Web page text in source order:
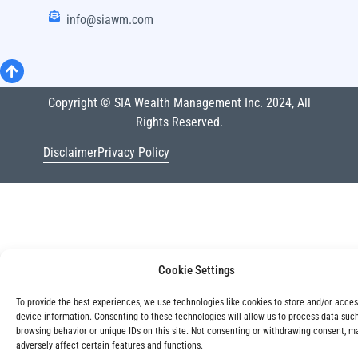
Cookie Settings
To provide the best experiences, we use technologies like cookies to store and/or
device information. Consenting to these technologies will allow us to process data
browsing behavior or unique IDs on this site. Not consenting or withdrawing consent,
adversely affect certain features and functions.
info@siawm.com
Copyright © SIA Wealth Management Inc. 2024, All
Rights Reserved.
DisclaimerPrivacy Policy